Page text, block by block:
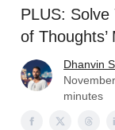
PLUS: Solve
of Thoughts’
Dhanvin
minutes